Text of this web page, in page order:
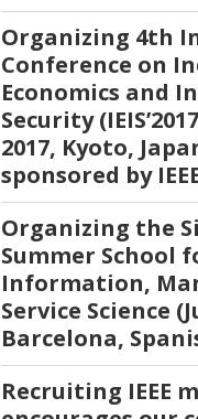
Organizing 4th
Conference on
Economics and
Security
2017, Kyoto,
sponsored by
Organizing the
Summer School
Information,
Service Science
Barcelona,
Recruiting IEEE